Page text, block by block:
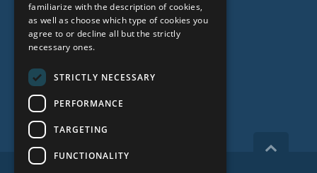
Who we are
Specialist team
Prices
Contacts
LITHUANIAN
familiarize with the description of cookies,
as well as choose which type of cookies you
agree to or decline all but the strictly
necessary ones.
STRICTLY NECESSARY
PERFORMANCE
TARGETING
FUNCTIONALITY